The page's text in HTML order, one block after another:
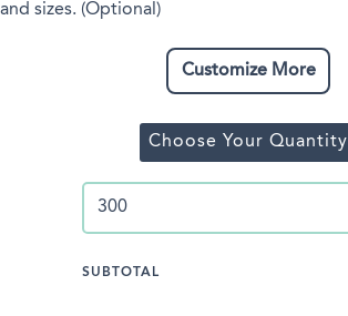
and sizes. (Optional)
Customize More
Choose Your Quantity
SUBTOTAL